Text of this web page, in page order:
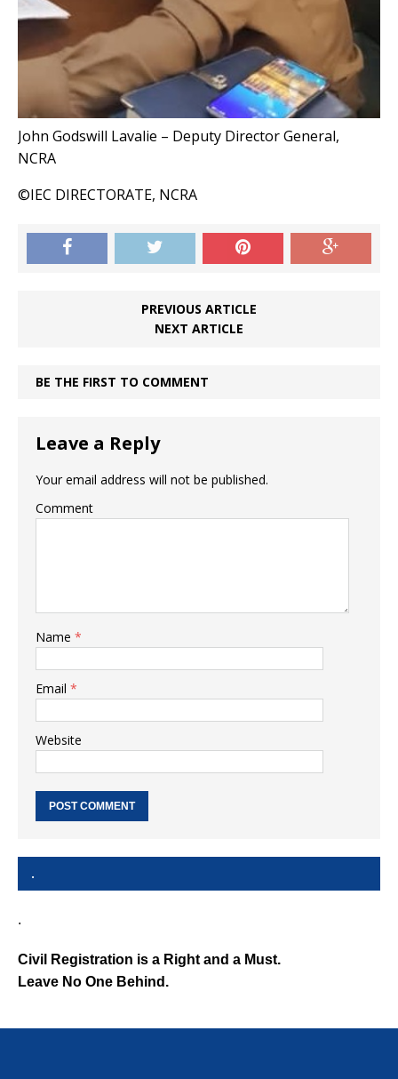
John Godswill Lavalie – Deputy Director General,
NCRA
©IEC DIRECTORATE, NCRA
PREVIOUS ARTICLE
NEXT ARTICLE
BE THE FIRST TO COMMENT
Leave a Reply
Your email address will not be published.
Comment
Name *
Email *
Website
.
.
Civil Registration is a Right and a Must.
Leave No One Behind.